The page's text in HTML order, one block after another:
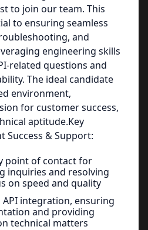
to join our team. This
to ensuring seamless
and
engineering skills
related questions and
The ideal candidate
environment,
for customer success,
aptitude.Key
Success & Support:
point of contact for
inquiries and resolving
on speed and quality
integration, ensuring
and providing
technical matters